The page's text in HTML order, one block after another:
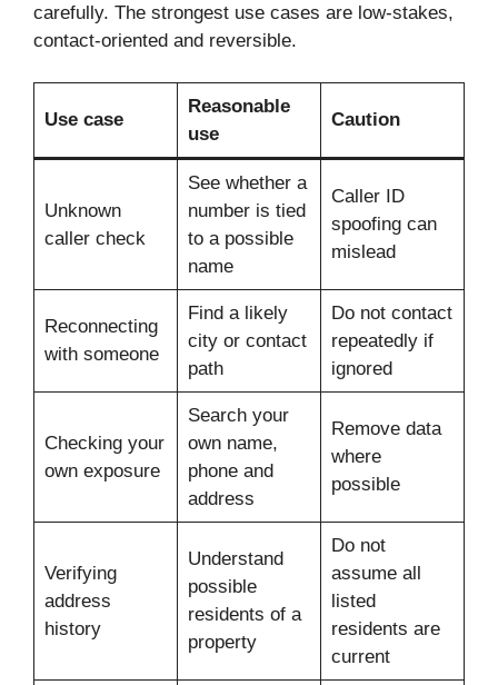
carefully. The strongest use cases are low-stakes,
contact-oriented and reversible.
Use case
Reasonable
use
Caution
Unknown
caller check
See whether a
number is tied
to a possible
name
Caller ID
spoofing can
mislead
Reconnecting
with someone
Find a likely
city or contact
path
Do not contact
repeatedly if
ignored
Checking your
own exposure
Search your
own name,
phone and
address
Remove data
where
possible
Verifying
address
history
Understand
possible
residents of a
property
Do not
assume all
listed
residents are
current